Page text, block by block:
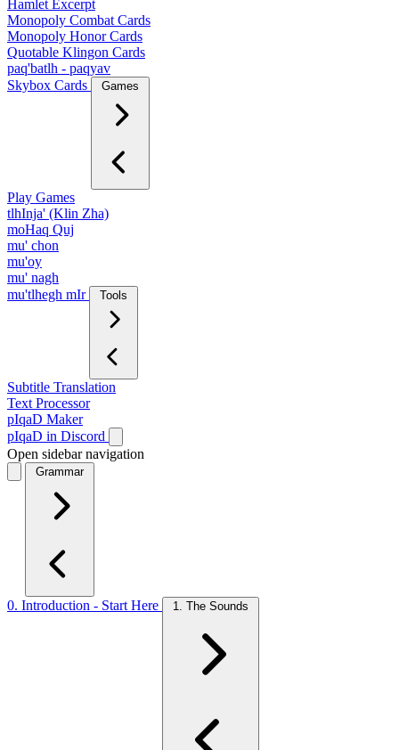
Hamlet Excerpt
Monopoly Combat Cards
Monopoly Honor Cards
Quotable Klingon Cards
paq'batlh - paqyav
Skybox Cards
Games
Play Games
tlhInja' (Klin Zha)
moHaq Quj
mu' chon
mu'oy
mu' nagh
mu'tlhegh mIr
Tools
Subtitle Translation
Text Processor
pIqaD Maker
pIqaD in Discord
Open sidebar navigation
Grammar
0. Introduction - Start Here 1. The Sounds